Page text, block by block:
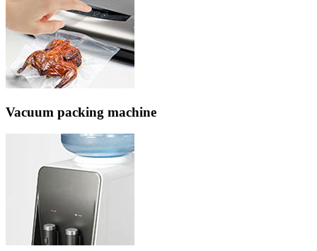
Vacuum packing machine